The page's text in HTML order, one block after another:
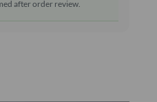
after order review.